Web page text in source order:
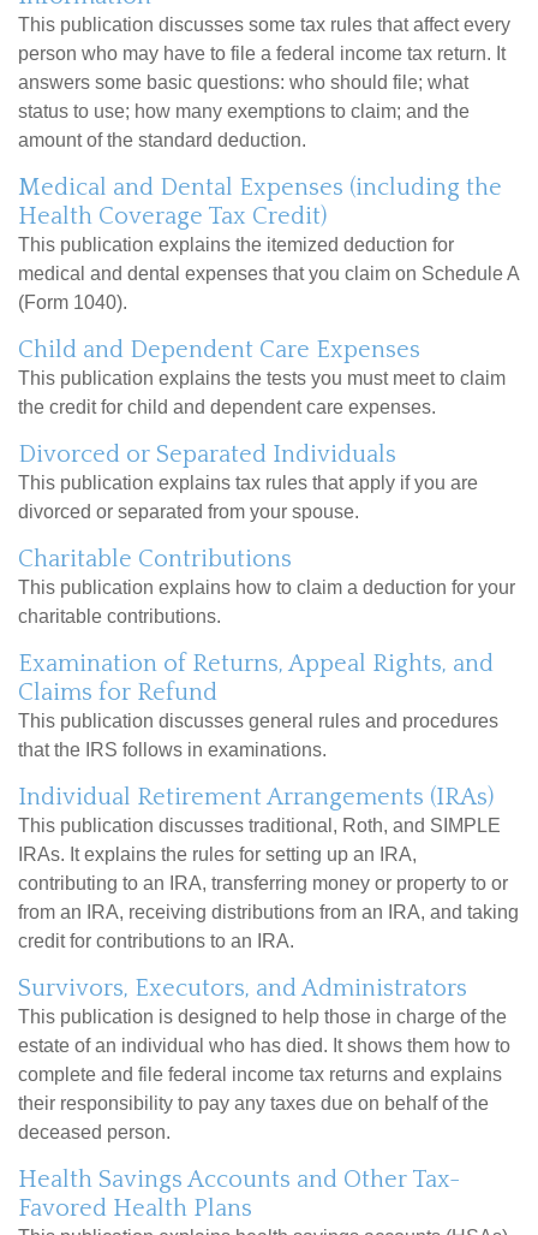
This publication discusses some tax rules that affect every
person who may have to file a federal income tax return. It
answers some basic questions: who should file; what
status to use; how many exemptions to claim; and the
amount of the standard deduction.
Medical and Dental Expenses (including the
Health Coverage Tax Credit)
This publication explains the itemized deduction for
medical and dental expenses that you claim on Schedule A
(Form 1040).
Child and Dependent Care Expenses
This publication explains the tests you must meet to claim
the credit for child and dependent care expenses.
Divorced or Separated Individuals
This publication explains tax rules that apply if you are
divorced or separated from your spouse.
Charitable Contributions
This publication explains how to claim a deduction for your
charitable contributions.
Examination of Returns, Appeal Rights, and
Claims for Refund
This publication discusses general rules and procedures
that the IRS follows in examinations.
Individual Retirement Arrangements (IRAs)
This publication discusses traditional, Roth, and SIMPLE
IRAs. It explains the rules for setting up an IRA,
contributing to an IRA, transferring money or property to or
from an IRA, receiving distributions from an IRA, and taking
credit for contributions to an IRA.
Survivors, Executors, and Administrators
This publication is designed to help those in charge of the
estate of an individual who has died. It shows them how to
complete and file federal income tax returns and explains
their responsibility to pay any taxes due on behalf of the
deceased person.
Health Savings Accounts and Other Tax-
Favored Health Plans